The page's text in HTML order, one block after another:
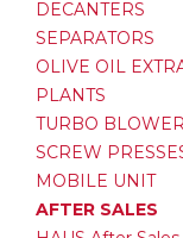
DECANTERS
SEPARATORS
OLIVE OIL
PLANTS
TURBO
SCREW
MOBILE UNIT
AFTER SALES